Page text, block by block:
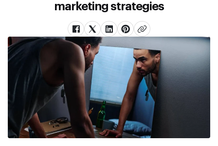
marketing strategies